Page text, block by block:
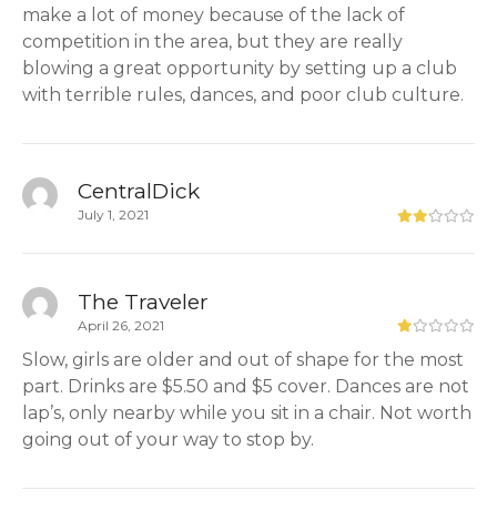
make a lot of money because of the lack of
competition in the area, but they are really
blowing a great opportunity by setting up a club
with terrible rules, dances, and poor club culture.
CentralDick
July 1, 2021
The Traveler
April 26, 2021
Slow, girls are older and out of shape for the most
part. Drinks are $5.50 and $5 cover. Dances are not
lap’s, only nearby while you sit in a chair. Not worth
going out of your way to stop by.